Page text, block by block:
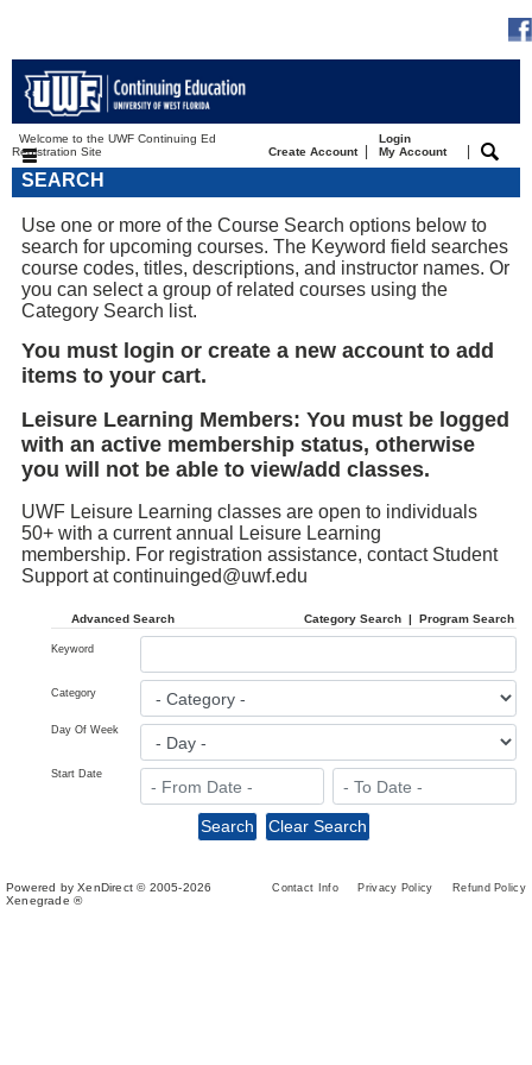
Welcome to the UWF Continuing Ed
Registration Site
Create Account|
Login
My Account
|
SEARCH
Use one or more of the Course Search options below to
search for upcoming courses. The Keyword field searches
course codes, titles, descriptions, and instructor names. Or
you can select a group of related courses using the
Category Search list.
You must login or create a new account to add
items to your cart.
Leisure Learning Members: You must be logged
with an active membership status, otherwise
you will not be able to view/add classes.
UWF Leisure Learning classes are open to individuals
50+ with a current annual Leisure Learning
membership. For registration assistance, contact Student
Support atcontinuinged@uwf.edu
Advanced Search Category Search | Program Search
Keyword
Category
Day Of Week
Start Date
Powered by XenDirect © 2005-2026
Xenegrade ®
Contact Info Privacy Policy Refund Policy